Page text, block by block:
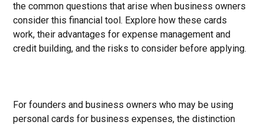
the common questions that arise when business owners
consider this financial tool. Explore how these cards
work, their advantages for expense management and
credit building, and the risks to consider before applying.
For founders and business owners who may be using
personal cards for business expenses, the distinction